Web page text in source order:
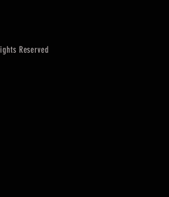
Reserved